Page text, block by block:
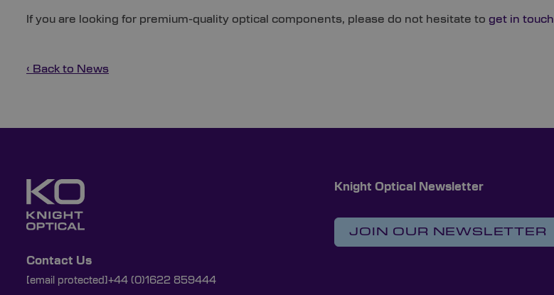
If you are looking for premium-quality optical components, please do not hesitate to get in touch
‹ Back to News
Contact Us
[email protected] +44 (0)1622 859444
Knight Optical Newsletter
JOIN OUR NEWSLETTER